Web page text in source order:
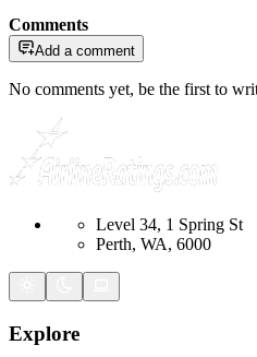
Comments
Add a comment
No comments yet, be the first to
Level 34, 1 Spring St
Perth, WA, 6000
Explore